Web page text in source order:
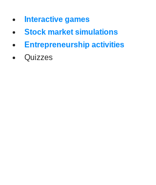
Interactive games
Stock market simulations
Entrepreneurship activities
Quizzes